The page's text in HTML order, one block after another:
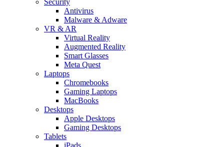
Antivirus
Malware & Adware
VR & AR
Virtual Reality
Augmented Reality
Smart Glasses
Meta Quest
Laptops
Chromebooks
Gaming Laptops
MacBooks
Desktops
Apple Desktops
Gaming Desktops
Tablets
iPads